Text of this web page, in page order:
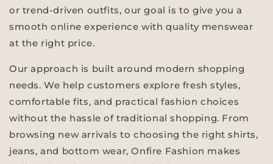
or trend-driven outfits, our goal is to give you a
smooth online experience with quality menswear
at the right price.
Our approach is built around modern shopping
needs. We help customers explore fresh styles,
comfortable fits, and practical fashion choices
without the hassle of traditional shopping. From
browsing new arrivals to choosing the right shirts,
jeans, and bottom wear, Onfire Fashion makes